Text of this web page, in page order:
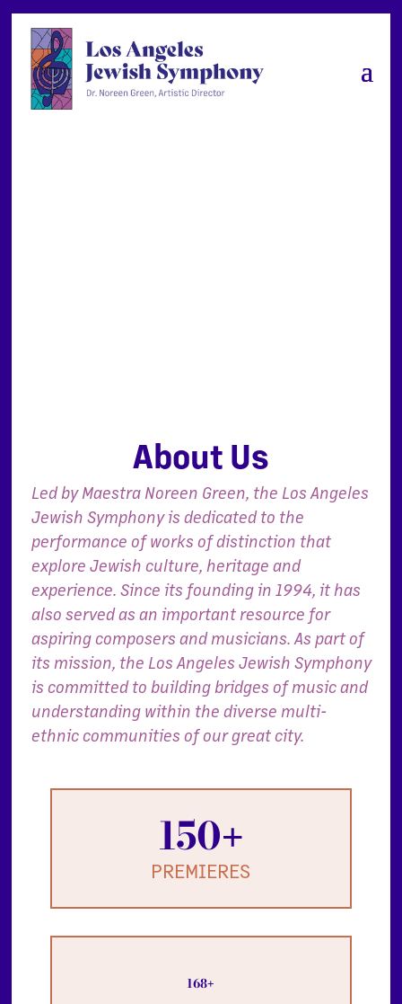
About Us
Led by Maestra Noreen Green, the Los Angeles
Jewish Symphony is dedicated to the
performance of works of distinction that
explore Jewish culture, heritage and
experience. Since its founding in 1994, it has
also served as an important resource for
aspiring composers and musicians. As part of
its mission, the Los Angeles Jewish Symphony
is committed to building bridges of music and
understanding within the diverse multi-
ethnic communities of our great city.
150+
PREMIERES
168+